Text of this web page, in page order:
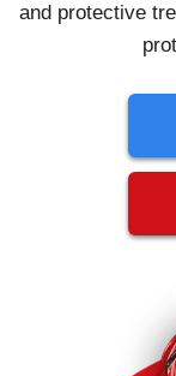
and protective